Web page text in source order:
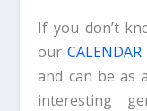
If you don’t
ourCALENDAR
and can be as
interesting